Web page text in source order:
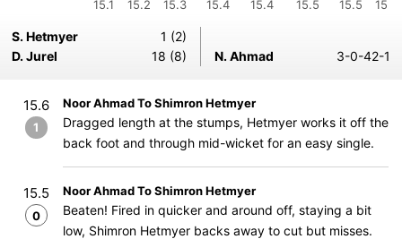
15.1
15.2
15.3
15.4
15.4
15.5
15.5
15.6
S. Hetmyer
1 (2)
D. Jurel
18 (8) N. Ahmad 3-0-42-1
15.6
1
Noor Ahmad To Shimron Hetmyer
Dragged length at the stumps, Hetmyer works it off the
back foot and through mid-wicket for an easy single.
15.5
0
Noor Ahmad To Shimron Hetmyer
Beaten! Fired in quicker and around off, staying a bit
low, Shimron Hetmyer backs away to cut but misses.